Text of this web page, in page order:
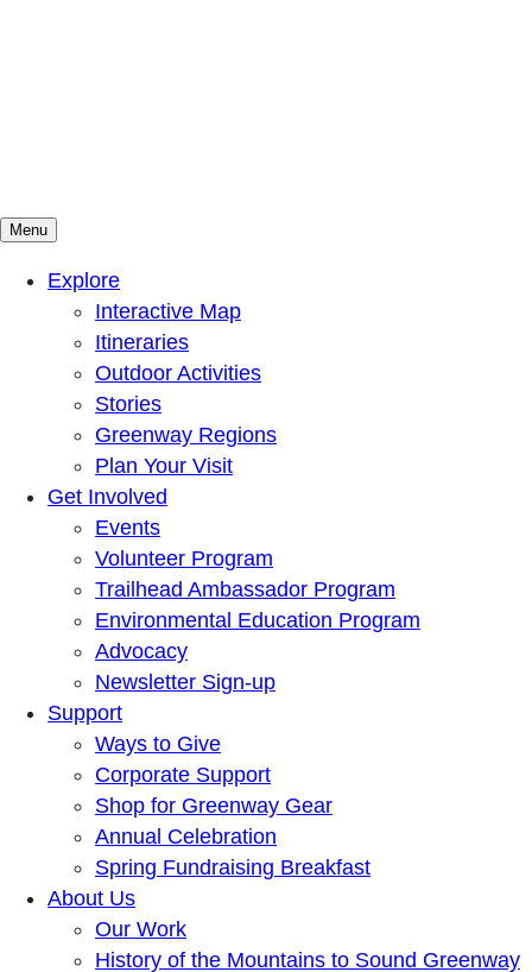
Mountains To Sound Greenway Trust
Connected with nature, our lives are better
Menu
Explore
Interactive Map
Itineraries
Outdoor Activities
Stories
Greenway Regions
Plan Your Visit
Get Involved
Events
Volunteer Program
Trailhead Ambassador Program
Environmental Education Program
Advocacy
Newsletter Sign-up
Support
Ways to Give
Corporate Support
Shop for Greenway Gear
Annual Celebration
Spring Fundraising Breakfast
About Us
Our Work
History of the Mountains to Sound Greenway